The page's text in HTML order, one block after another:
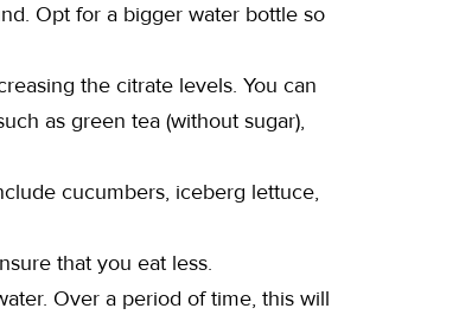
Opt for a bigger water bottle so
the citrate levels. You can
as green tea (without sugar),
cucumbers, iceberg lettuce,
that you eat less.
Over a period of time, this will